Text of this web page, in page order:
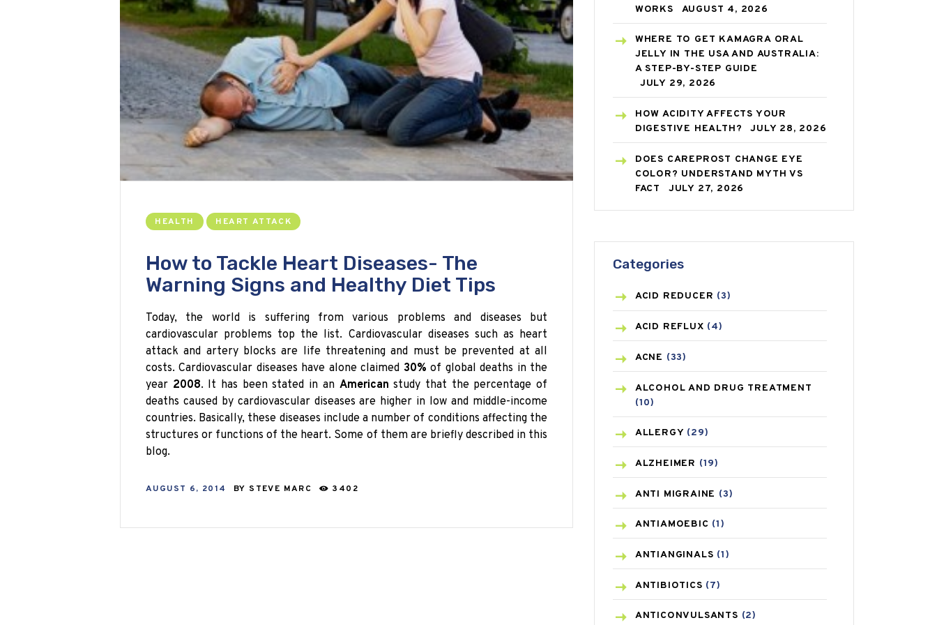
HEALTH HEART ATTACK
How to Tackle Heart Diseases- The
Warning Signs and Healthy Diet Tips
Today, the world is suffering from various problems and diseases but
cardiovascular problems top the list. Cardiovascular diseases such as heart
attack and artery blocks are life threatening and must be prevented at all
costs. Cardiovascular diseases have alone claimed 30% of global deaths in the
year 2008. It has been stated in an American study that the percentage of
deaths caused by cardiovascular diseases are higher in low and middle-income
countries. Basically, these diseases include a number of conditions affecting the
structures or functions of the heart. Some of them are briefly described in this
blog.
AUGUST 6, 2014 BY STEVE MARC 3402
WORKS
AUGUST 4, 2026
WHERE TO GET KAMAGRA ORAL
JELLY IN THE USA AND AUSTRALIA:
A STEP-BY-STEP GUIDE
JULY 29, 2026
HOW ACIDITY AFFECTS YOUR
DIGESTIVE HEALTH?
JULY 28, 2026
DOES CAREPROST CHANGE EYE
COLOR? UNDERSTAND MYTH VS
FACT
JULY 27, 2026
Categories
ACID REDUCER (3)
ACID REFLUX (4)
ACNE (33)
ALCOHOL AND DRUG TREATMENT
(10)
ALLERGY (29)
ALZHEIMER (19)
ANTI MIGRAINE (3)
ANTIAMOEBIC (1)
ANTIANGINALS (1)
ANTIBIOTICS (7)
ANTICONVULSANTS (2)